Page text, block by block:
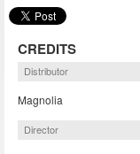
CREDITS
Distributor
Magnolia
Director